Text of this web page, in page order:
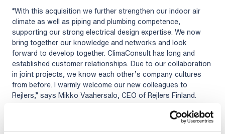
“With this acquisition we further strengthen our indoor air
climate as well as piping and plumbing competence,
supporting our strong electrical design expertise. We now
bring together our knowledge and networks and look
forward to develop together. ClimaConsult has long and
established customer relationships. Due to our collaboration
in joint projects, we know each other’s company cultures
from before. I warmly welcome our new colleagues to
Rejlers,” says Mikko Vaahersalo, CEO of Rejlers Finland.
“As a leading engineering consultancy firm in the Nordic
region, Rejlers brings us new opportunities for development